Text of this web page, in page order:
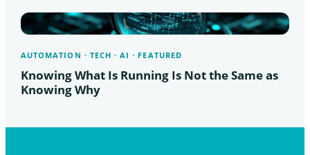
AUTOMATION · TECH · AI · FEATURED
Knowing What Is Running Is Not the Same as
Knowing Why